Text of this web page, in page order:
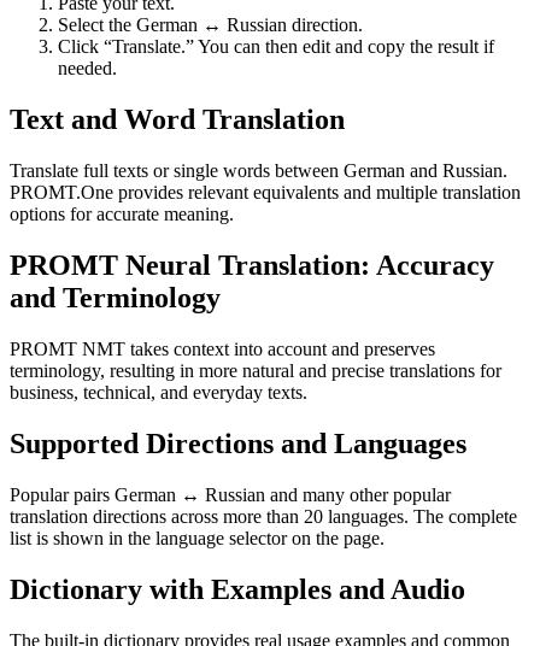
Select the German ↔ Russian direction.
Click “Translate.” You can then edit and copy the result if
needed.
Text and Word Translation
Translate full texts or single words between German and Russian.
PROMT.One provides relevant equivalents and multiple translation
options for accurate meaning.
PROMT Neural Translation: Accuracy
and Terminology
PROMT NMT takes context into account and preserves
terminology, resulting in more natural and precise translations for
business, technical, and everyday texts.
Supported Directions and Languages
Popular pairs German ↔ Russian and many other popular
translation directions across more than 20 languages. The complete
list is shown in the language selector on the page.
Dictionary with Examples and Audio
The built-in dictionary provides real usage examples and common